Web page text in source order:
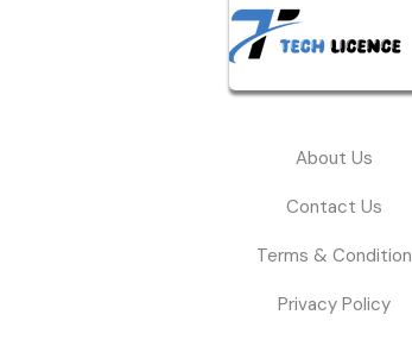
About Us
Contact Us
Terms & Condition
Privacy Policy